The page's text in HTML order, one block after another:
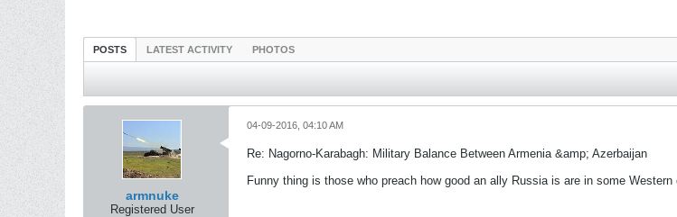
POSTS LATEST ACTIVITY PHOTOS
armnuke
Registered User
04-09-2016, 04:10 AM
Re: Nagorno-Karabagh: Military Balance Between Armenia &amp; Azerbaijan
Funny thing is those who preach how good an ally Russia is are in some